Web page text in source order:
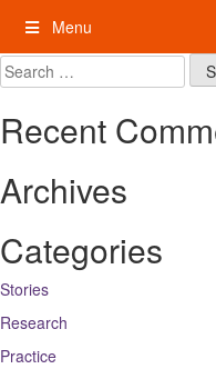
content
Menu
My Rights: Supported Decision
Search
for:
Recent
Archives
Categories
Stories
Research
Practice